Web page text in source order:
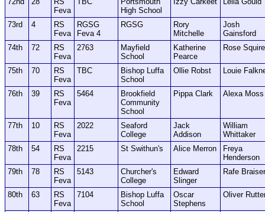
Feva
High School
73rd 4
RS
Feva
RGSG
Feva 4
RGSG
Rory
Mitchelle
Josh
Gainsford
74th
72
RS
Feva
2763
Mayfield
School
Katherine
Pearce
Rose
75th 70
RS
Feva
TBC
Bishop Luffa
School
Ollie Robst Louie
76th 39
RS
Feva
5464
Brookfield
Community
School
Pippa Clark Alexa Moss
77th 10
RS
Feva
2022
Seaford
College
Jack
Addison
William
Whittaker
78th
54
RS
Feva
2215 St Swithun's Alice Merron
Freya
Henderson
79th
78
RS
Feva
5143
Churcher's
College
Edward
Slinger
Rafe Braiser
80th 63
RS
Feva
7104
Bishop Luffa
School
Oscar
Stephens
Oliver